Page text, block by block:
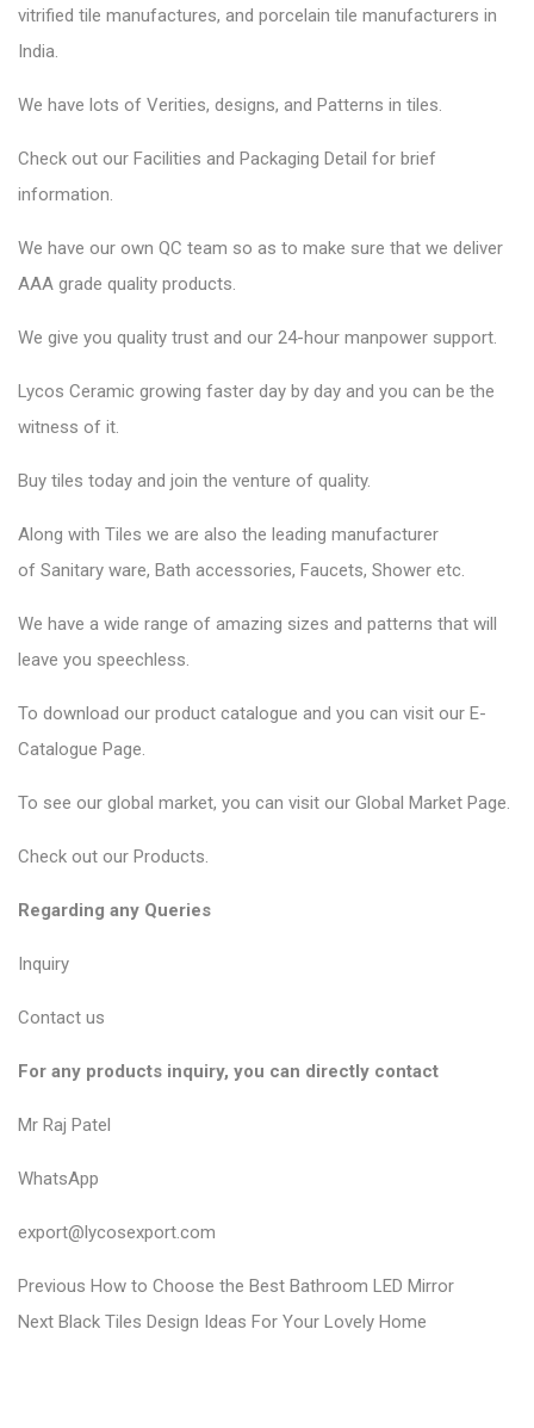
vitrified tile manufactures, and porcelain tile manufacturers in
India.
We have lots of Verities, designs, and Patterns in tiles.
Check out our Facilities and Packaging Detail for brief
information.
We have our own QC team so as to make sure that we deliver
AAA grade quality products.
We give you quality trust and our 24-hour manpower support.
Lycos Ceramic growing faster day by day and you can be the
witness of it.
Buy tiles today and join the venture of quality.
Along with Tiles we are also the leading manufacturer
of Sanitary ware, Bath accessories, Faucets, Shower etc.
We have a wide range of amazing sizes and patterns that will
leave you speechless.
To download our product catalogue and you can visit our E-
Catalogue Page.
To see our global market, you can visit our Global Market Page.
Check out our Products.
Regarding any Queries
Inquiry
Contact us
For any products inquiry, you can directly contact
Mr Raj Patel
WhatsApp
export@lycosexport.com
P
o
Previous P
r
How to Choose the Best Bathroom LED Mirror
Next N
Black Tiles Design Ideas For Your Lovely Home